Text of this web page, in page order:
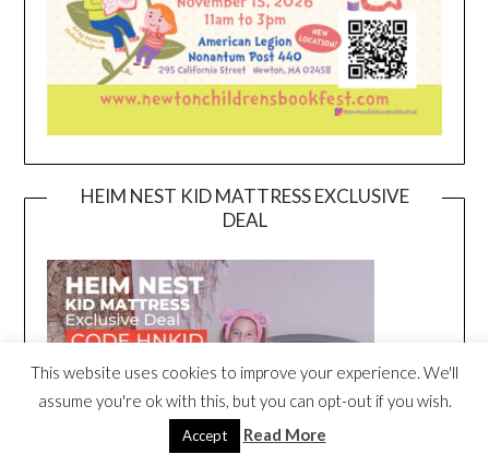
HEIM NEST KID MATTRESS EXCLUSIVE
DEAL
This website uses cookies to improve your experience. We'll
assume you're ok with this, but you can opt-out if you wish.
Accept Read More